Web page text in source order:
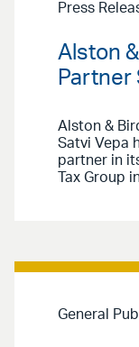
Press
Alston
Partner
Alston &
Satvi Vepa
partner in
Tax Group
General